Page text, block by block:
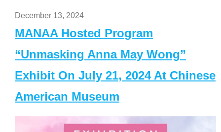
December 13, 2024
MANAA Hosted Program
“Unmasking Anna May Wong”
Exhibit On July 21, 2024 At Chinese
American Museum